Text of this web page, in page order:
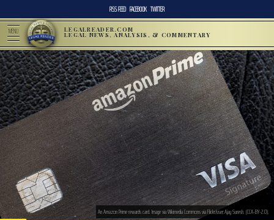
RSS FEED FACEBOOK TWITTER
MENU LEGALREADER.COM
LEGAL NEWS, ANALYSIS, & COMMENTARY
An Amazon Prime rewards card. Image via Wikimedia Commons via Flickr/user:Ajay Suresh. (CCA-BY-2.0).